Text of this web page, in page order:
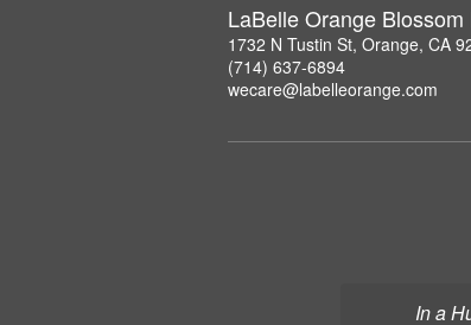
In a
LaBelle Orange Blossom
1732 N Tustin St, Orange, CA
(714) 637-6894
wecare@labelleorange.com